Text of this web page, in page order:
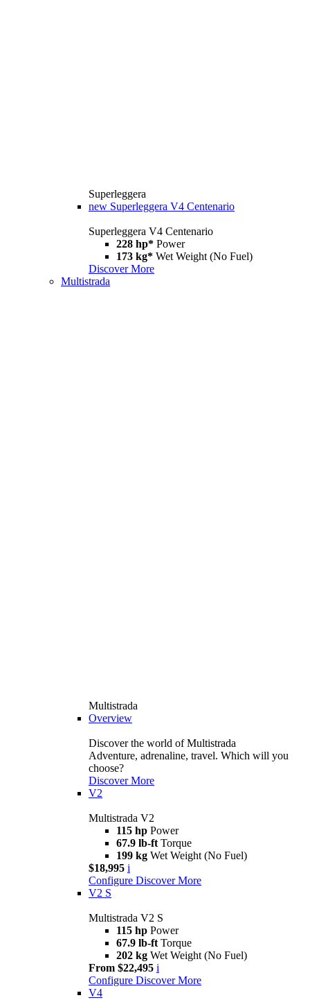
Superleggera
new Superleggera V4 Centenario
Superleggera V4 Centenario
228 hp* Power
173 kg* Wet Weight (No Fuel)
Discover More
Multistrada
Multistrada
Overview
Discover the world of Multistrada
Adventure, adrenaline, travel. Which will you
choose?
Discover More
V2
Multistrada V2
115 hp Power
67.9 lb-ft Torque
199 kg Wet Weight (No Fuel)
$18,995 i
Configure Discover More
V2 S
Multistrada V2 S
115 hp Power
67.9 lb-ft Torque
202 kg Wet Weight (No Fuel)
From $22,495 i
Configure Discover More
V4